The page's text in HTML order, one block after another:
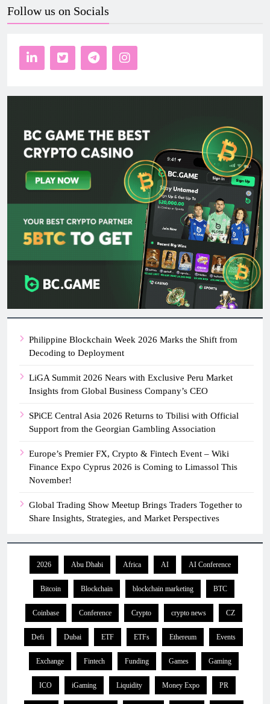
Follow us on Socials
Philippine Blockchain Week 2026 Marks the Shift from
Decoding to Deployment
LiGA Summit 2026 Nears with Exclusive Peru Market
Insights from Global Business Company’s CEO
SPiCE Central Asia 2026 Returns to Tbilisi with Official
Support from the Georgian Gambling Association
Europe’s Premier FX, Crypto & Fintech Event – Wiki
Finance Expo Cyprus 2026 is Coming to Limassol This
November!
Global Trading Show Meetup Brings Traders Together to
Share Insights, Strategies, and Market Perspectives
2026 Abu Dhabi Africa AI AI Conference
Bitcoin Blockchain blockchain marketing BTC
Coinbase Conference Crypto crypto news CZ
Defi Dubai ETF ETFs Ethereum Events
Exchange Fintech Funding Games Gaming
ICO iGaming Liquidity Money Expo PR